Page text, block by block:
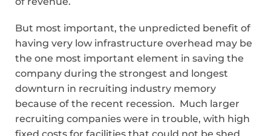
But most important, the unpredicted benefit of
having very low infrastructure overhead may be
the one most important element in saving the
company during the strongest and longest
downturn in recruiting industry memory
because of the recent recession. Much larger
recruiting companies were in trouble, with high